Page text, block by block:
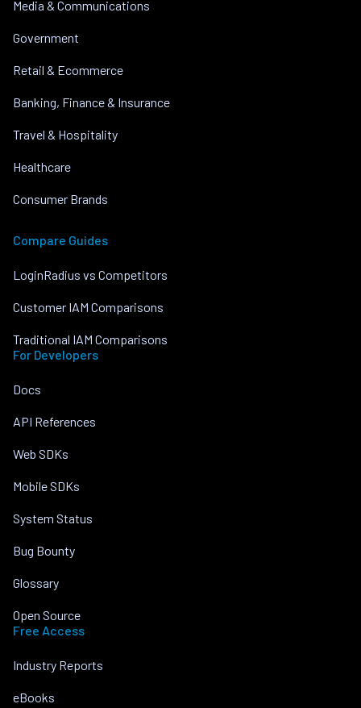
Media & Communications
Government
Retail & Ecommerce
Banking, Finance & Insurance
Travel & Hospitality
Healthcare
Consumer Brands
Compare Guides
LoginRadius vs Competitors
Customer IAM Comparisons
Traditional IAM Comparisons
For Developers
Docs
API References
Web SDKs
Mobile SDKs
System Status
Bug Bounty
Glossary
Open Source
Free Access
Industry Reports
eBooks